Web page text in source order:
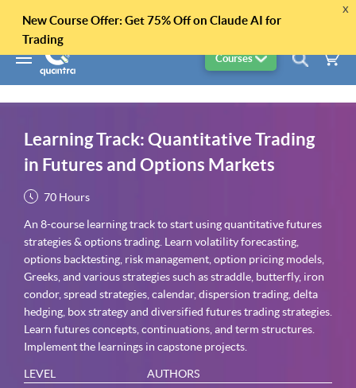
New Course Offer: Get 75% Off on Claude AI for
Trading
x
Courses
Learning Track: Quantitative Trading
in Futures and Options Markets
70 Hours
An 8-course learning track to start using quantitative futures
strategies & options trading. Learn volatility forecasting,
options backtesting, risk management, option pricing models,
Greeks, and various strategies such as straddle, butterfly, iron
condor, spread strategies, calendar, dispersion trading, delta
hedging, box strategy and diversified futures trading strategies.
Learn futures concepts, continuations, and term structures.
Implement the learnings in capstone projects.
LEVEL AUTHORS